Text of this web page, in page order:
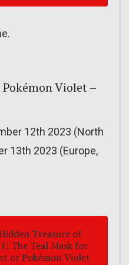
Violet –
12th 2023 (North
13th 2023 (Europe,
Treasure of
The Teal Mask for
orPokémon Violet